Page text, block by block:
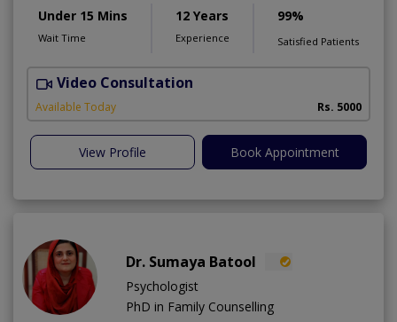
Under 15 Mins
Wait Time
12 Years
Experience
99%
Satisfied Patients
Video Consultation
Available Today Rs. 5000
View Profile Book Appointment
Dr. Sumaya Batool
Psychologist
PhD in Family Counselling